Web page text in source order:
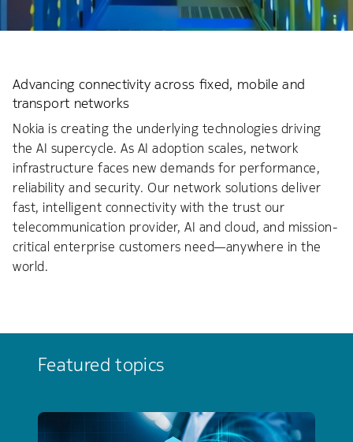
Advancing connectivity across fixed, mobile and
transport networks
Nokia is creating the underlying technologies driving
the AI supercycle. As AI adoption scales, network
infrastructure faces new demands for performance,
reliability and security. Our network solutions deliver
fast, intelligent connectivity with the trust our
telecommunication provider, AI and cloud, and mission-
critical enterprise customers need—anywhere in the
world.
Featured topics